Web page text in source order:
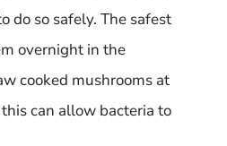
do so safely. The safest
overnight in the
cooked mushrooms at
can allow bacteria to